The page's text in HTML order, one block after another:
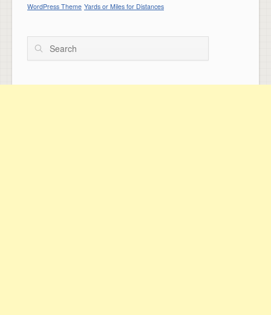
WordPress Theme Yards or Miles for Distances
Search